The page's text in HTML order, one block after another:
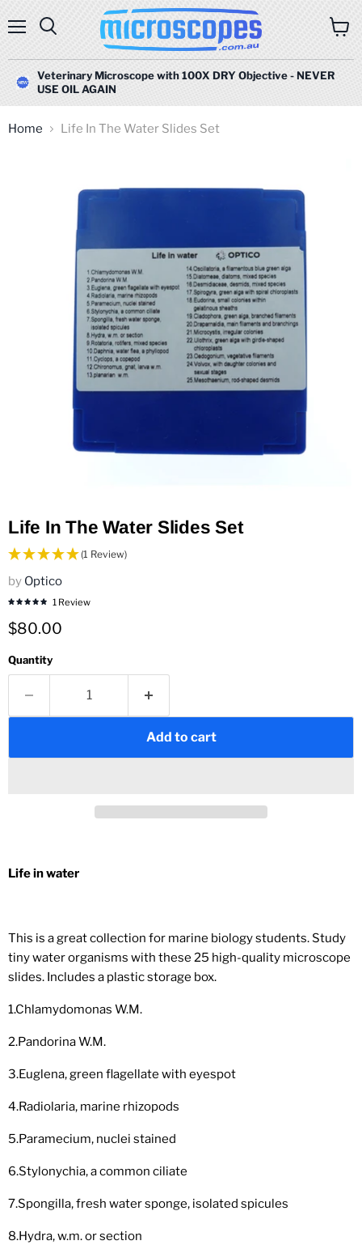
Veterinary Microscope with 100X DRY Objective - NEVER
USE OIL AGAIN
Home Life In The Water Slides Set
Life In The Water Slides Set
(1 Review)
by Optico
1 Review
Current price
$80.00
Quantity
Add to cart
Life in water
This is a great collection for marine biology students. Study
tiny water organisms with these 25 high-quality microscope
slides. Includes a plastic storage box.
1.Chlamydomonas W.M.
2.Pandorina W.M.
3.Euglena, green flagellate with eyespot
4.Radiolaria, marine rhizopods
5.Paramecium, nuclei stained
6.Stylonychia, a common ciliate
7.Spongilla, fresh water sponge, isolated spicules
8.Hydra, w.m. or section